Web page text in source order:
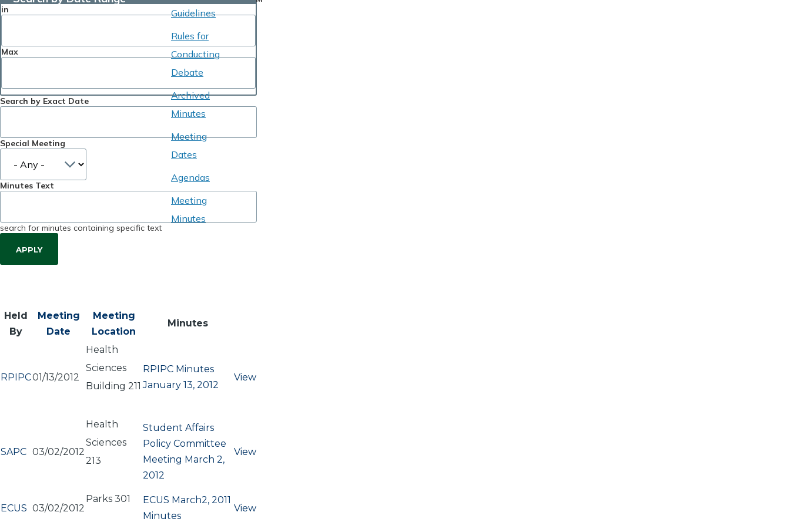
in
Max
Search by Exact Date
Special Meeting
Minutes Text
search for minutes containing specific text
Held
By
Meeting
Date
Meeting
Location
Minutes
RPIPC01/13/2012
Health
Sciences
Building 211
RPIPC Minutes
January 13, 2012
View
SAPC 03/02/2012
Health
Sciences
213
Student Affairs
Policy Committee
Meeting March 2,
2012
View
ECUS 03/02/2012
Parks 301
ECUS March2, 2011
Minutes
View
Guidelines
Rules for
Conducting
Debate
Archived
Minutes
Meeting
Dates
Agendas
Meeting
Minutes